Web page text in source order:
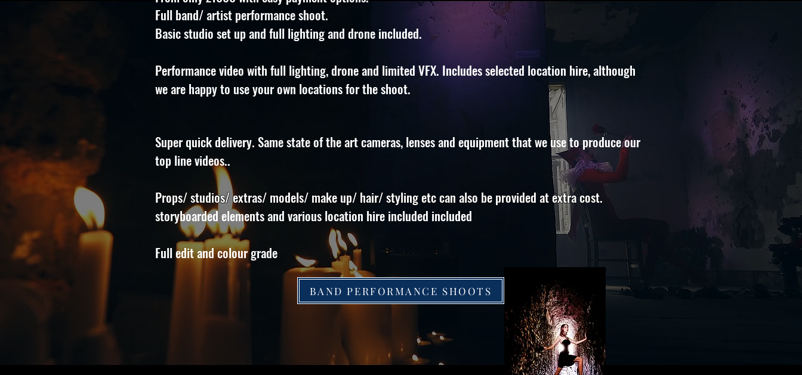
Full band/ artist performance shoot.
Basic studio set up and full lighting and drone included.
Performance video with full lighting, drone and limited VFX. Includes selected location hire,although
we are happy to use your own locations for the shoot.
Super quick delivery. Same state of the art cameras, lenses and equipment that we use to produce our
top line videos..
Props/ studios/ extras/ models/ make up/ hair/ styling etc can also be provided at extra cost.
storyboarded elements and various location hire included included
Full edit and colour grade
BAND PERFORMANCE SHOOTS